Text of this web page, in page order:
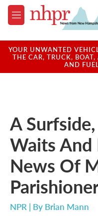
Skip to main content
M
e
u
YOUR UNWANTED
THE CAR, TRUCK,
AND
A
Waits And
News Of
NPR | By Brian Mann